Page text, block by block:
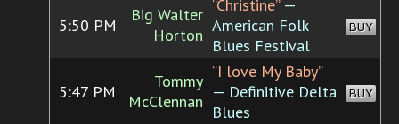
5:50 PM
Big Walter
Horton
“Christine”—
American Folk
Blues Festival
BUY
5:47 PM
Tommy
McClennan
“I love My Baby”
— Definitive Delta
Blues
BUY